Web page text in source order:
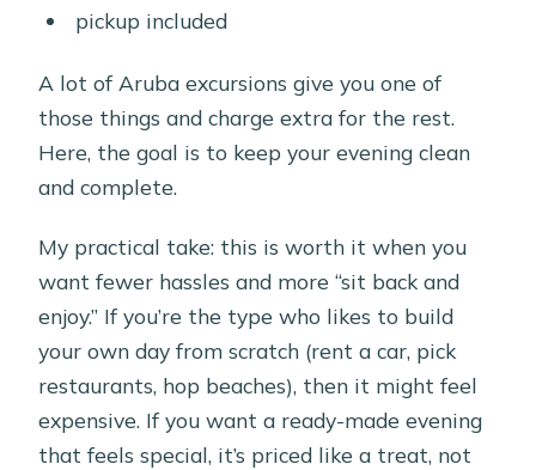
pickup included
A lot of Aruba excursions give you one of
those things and charge extra for the rest.
Here, the goal is to keep your evening clean
and complete.
My practical take: this is worth it when you
want fewer hassles and more “sit back and
enjoy.” If you’re the type who likes to build
your own day from scratch (rent a car, pick
restaurants, hop beaches), then it might feel
expensive. If you want a ready-made evening
that feels special, it’s priced like a treat, not